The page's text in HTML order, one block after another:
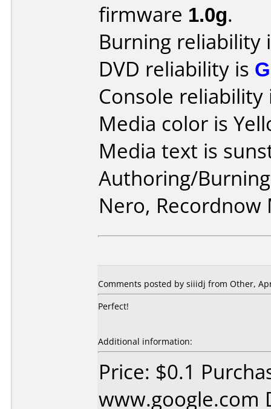
firmware 1.0g.
Burning reliability
DVD reliability is
Console
Media color is
Media text is
Authoring/
Nero, Recordnow
Comments posted by siiidj from Other,
Perfect!
Additional information:
Price: $0.1
www.google.com